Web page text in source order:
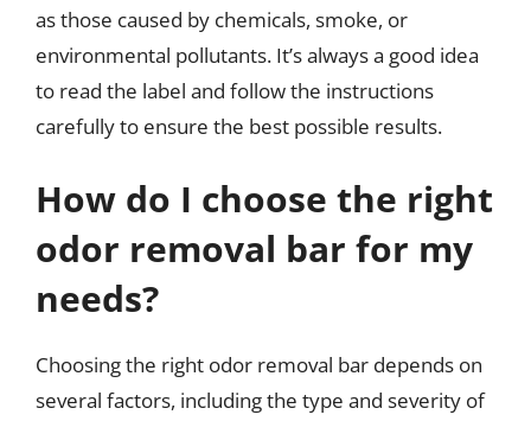
as those caused by chemicals, smoke, or
environmental pollutants. It’s always a good idea
to read the label and follow the instructions
carefully to ensure the best possible results.
How do I choose the right
odor removal bar for my
needs?
Choosing the right odor removal bar depends on
several factors, including the type and severity of